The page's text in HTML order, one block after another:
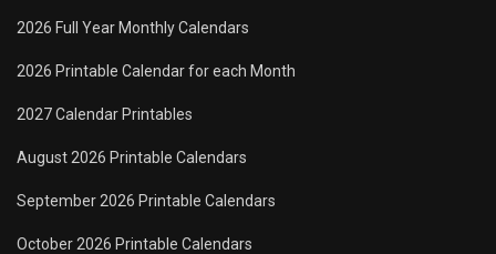
2026 Full Year Monthly Calendars
2026 Printable Calendar for each Month
2027 Calendar Printables
August 2026 Printable Calendars
September 2026 Printable Calendars
October 2026 Printable Calendars